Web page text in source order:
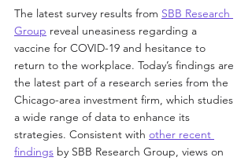
The latest survey results from SBB Research
Group reveal uneasiness regarding a
vaccine for COVID-19 and hesitance to
return to the workplace. Today’s findings are
the latest part of a research series from the
Chicago-area investment firm, which studies
a wide range of data to enhance its
strategies. Consistent with other recent
findings by SBB Research Group, views on